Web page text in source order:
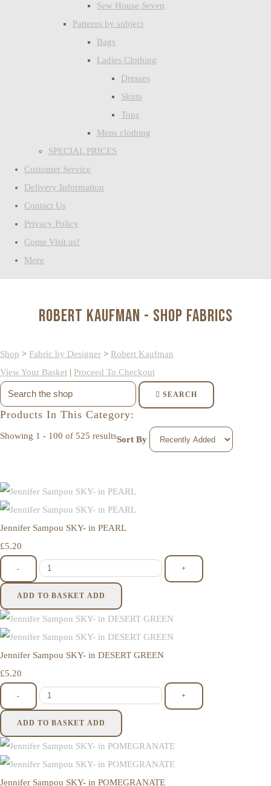
Sew House Seven
Patterns by subject
Bags
Ladies Clothing
Dresses
Skirts
Tops
Mens clothing
SPECIAL PRICES
Customer Service
Delivery Information
Contact Us
Privacy Policy
Come Visit us!
More
Robert Kaufman - Shop Fabrics
Shop > Fabric by Designer > Robert Kaufman
View Your Basket | Proceed To Checkout
SEARCH
Products In This Category:
Showing 1 - 100 of 525 resultsSort By
Jennifer Sampou SKY- in PEARL
£5.20
- +
ADD TO BASKET ADD
Jennifer Sampou SKY- in DESERT GREEN
£5.20
- +
ADD TO BASKET ADD
Jennifer Sampou SKY- in POMEGRANATE